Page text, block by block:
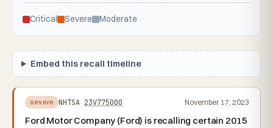
Critical Severe Moderate
Embed this recall timeline
severe NHTSA 23V775000 November 17, 2023
Ford Motor Company (Ford) is recalling certain 2015